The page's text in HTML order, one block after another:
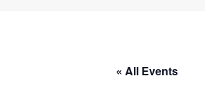
« All Events